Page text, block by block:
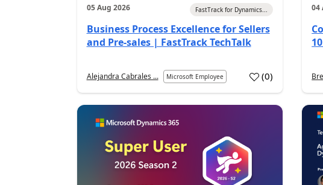
05 Aug 2026 FastTrack for Dynamics...
Business Process Excellence for Sellers
and Pre-sales | FastTrack TechTalk
Alejandra Cabrales ... Microsoft Employee (0)
04